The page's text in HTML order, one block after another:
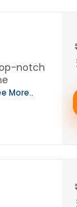
notch
More..